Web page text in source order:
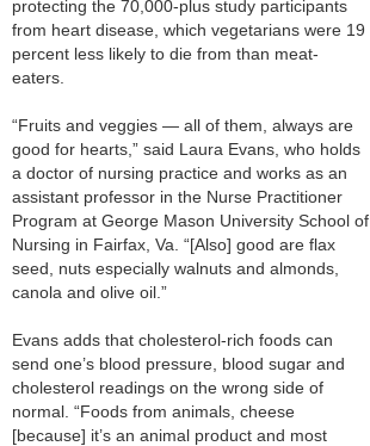
protecting the 70,000-plus study participants
from heart disease, which vegetarians were 19
percent less likely to die from than meat-
eaters.
“Fruits and veggies — all of them, always are
good for hearts,” said Laura Evans, who holds
a doctor of nursing practice and works as an
assistant professor in the Nurse Practitioner
Program at George Mason University School of
Nursing in Fairfax, Va. “[Also] good are flax
seed, nuts especially walnuts and almonds,
canola and olive oil.”
Evans adds that cholesterol-rich foods can
send one’s blood pressure, blood sugar and
cholesterol readings on the wrong side of
normal. “Foods from animals, cheese
[because] it’s an animal product and most